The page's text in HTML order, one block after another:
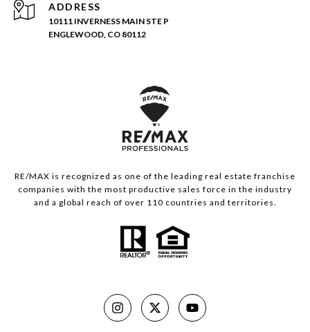
ADDRESS
10111 INVERNESS MAIN STE P
ENGLEWOOD, CO 80112
RE/MAX is recognized as one of the leading real estate franchise
companies with the most productive sales force in the industry
and a global reach of over 110 countries and territories.